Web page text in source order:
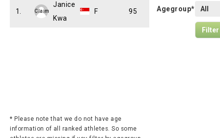
1. Claim
Janice
Kwa
F 95 Agegroup*
* Please note that we do not have age
information of all ranked athletes. So some